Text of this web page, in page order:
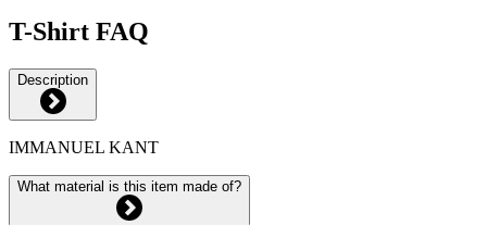
T-Shirt FAQ
Description
IMMANUEL KANT
What material is this item made of?